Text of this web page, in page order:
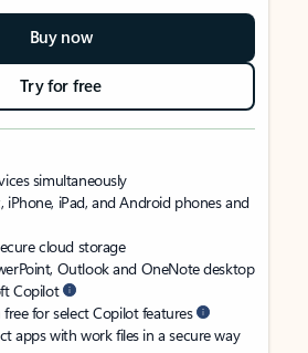
Buy now
Try for free
simultaneously
iPhone, iPad, and Android phones and
cloud storage
Outlook and OneNote desktop
Copilot
for select Copilot features
apps with work files in a secure way